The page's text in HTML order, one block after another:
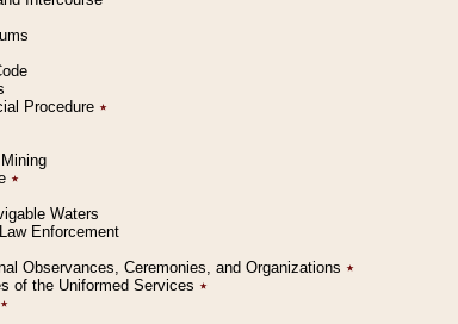
Procedure ٭
٭
Waters
Enforcement
Observances, Ceremonies, and Organizations ٭
of the Uniformed Services ٭
٭